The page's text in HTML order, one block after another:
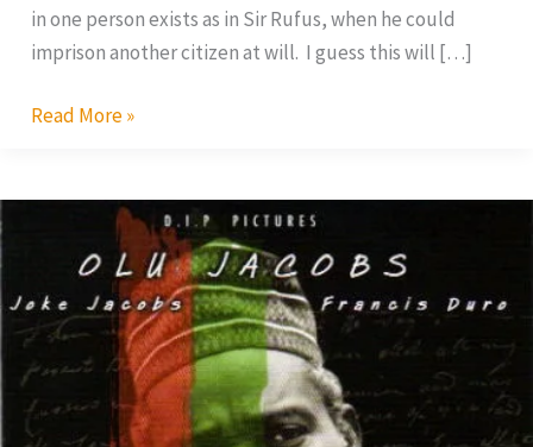
in one person exists as in Sir Rufus, when he could
imprison another citizen at will. I guess this will […]
Read More »
Unwritten